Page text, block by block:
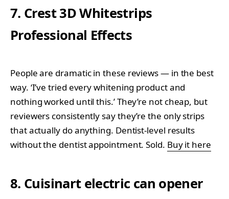
7. Crest 3D Whitestrips
Professional Effects
People are dramatic in these reviews — in the best
way. ‘I’ve tried every whitening product and
nothing worked until this.’ They’re not cheap, but
reviewers consistently say they’re the only strips
that actually do anything. Dentist-level results
without the dentist appointment. Sold. Buy it here
8. Cuisinart electric can opener